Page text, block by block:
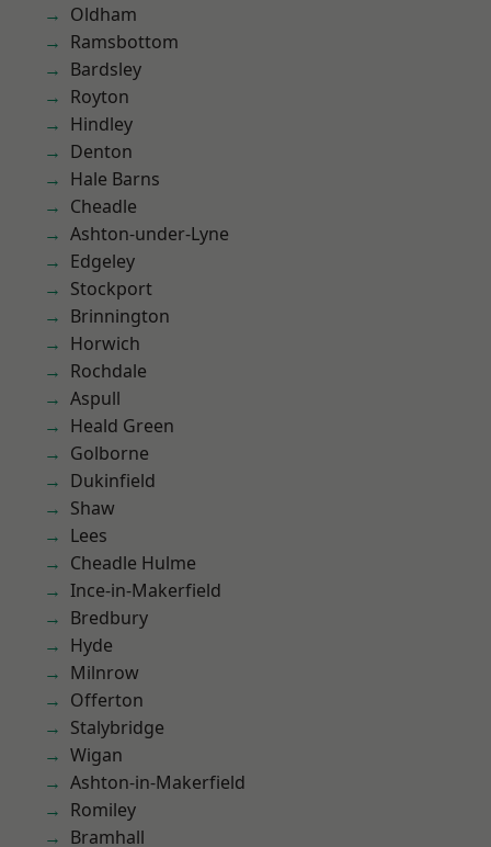
Oldham
Ramsbottom
Bardsley
Royton
Hindley
Denton
Hale Barns
Cheadle
Ashton-under-Lyne
Edgeley
Stockport
Brinnington
Horwich
Rochdale
Aspull
Heald Green
Golborne
Dukinfield
Shaw
Lees
Cheadle Hulme
Ince-in-Makerfield
Bredbury
Hyde
Milnrow
Offerton
Stalybridge
Wigan
Ashton-in-Makerfield
Romiley
Bramhall